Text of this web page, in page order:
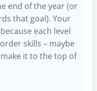
end of the year (or
that goal). Your
each level
skills – maybe
it to the top of